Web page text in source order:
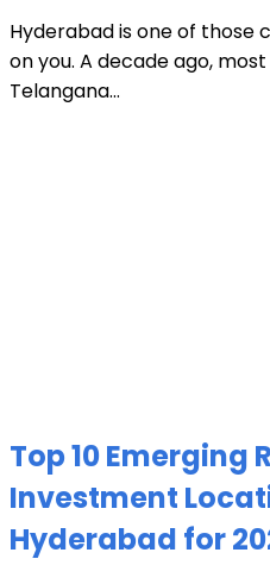
Hyderabad is one of those
on you. A decade ago,
Telangana...
Top 10 Emerging
Investment
Hyderabad for